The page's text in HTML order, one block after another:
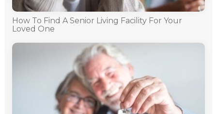
How To Find A Senior Living Facility For Your
Loved One